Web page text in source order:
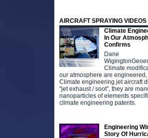
AIRCRAFT SPRAYING VIDEOS
Climate
In Our
Confirms
Dane
Climate
our atmosphere are
Climate engineering jet aircraft
"jet exhaust / soot", they are
nanoparticles of elements
climate engineering patents.
Engineering
Story Of